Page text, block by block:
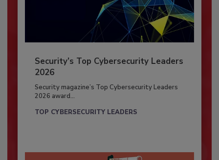
Security’s Top Cybersecurity Leaders
2026
Security magazine’s Top Cybersecurity Leaders
2026 award...
TOP CYBERSECURITY LEADERS